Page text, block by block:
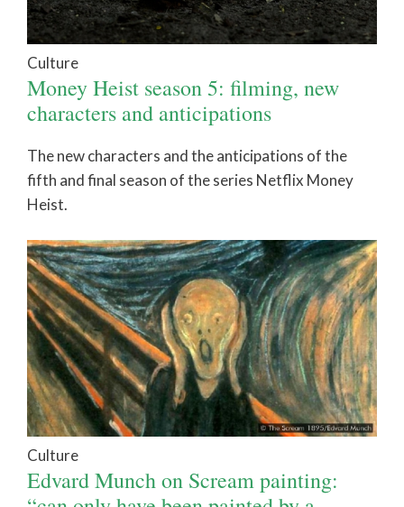
Culture
Money Heist season 5: filming, new
characters and anticipations
The new characters and the anticipations of the
fifth and final season of the series Netflix Money
Heist.
Culture
Edvard Munch on Scream painting: